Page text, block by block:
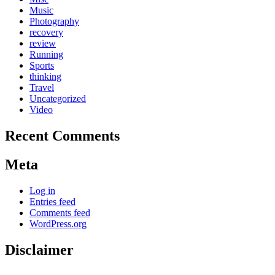
Music
Photography
recovery
review
Running
Sports
thinking
Travel
Uncategorized
Video
Recent Comments
Meta
Log in
Entries feed
Comments feed
WordPress.org
Disclaimer